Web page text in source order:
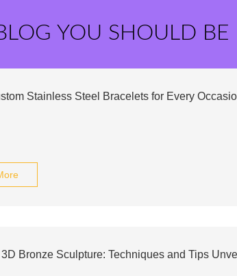
YOU SHOULD BE
Stainless Steel Bracelets for Every
Bronze Sculpture: Techniques and Tips